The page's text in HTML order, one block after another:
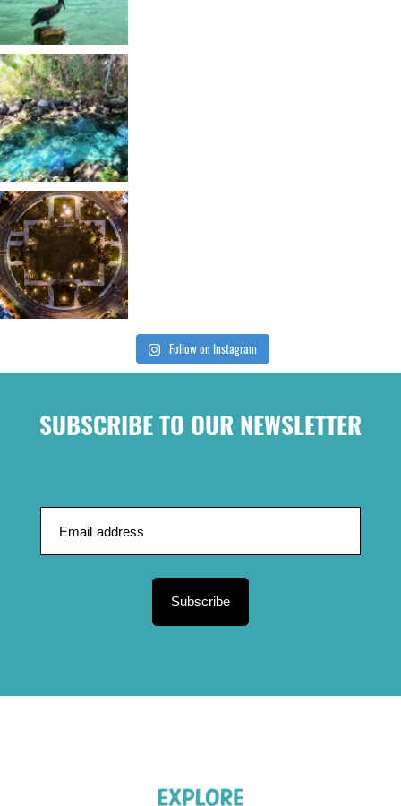
Follow on Instagram
SUBSCRIBE TO OUR NEWSLETTER
Subscribe